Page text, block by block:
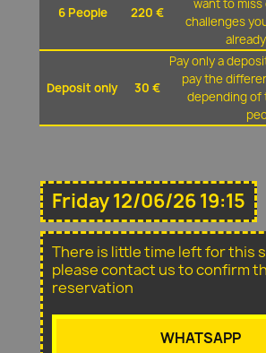
6 People 220 €
want to
challenges
Deposit only 30 €
Pay only a
pay the
depending of
Friday 12/06/26 19:15
There is little time left for this
please contact us to confirm
reservation
WHATSAPP